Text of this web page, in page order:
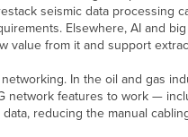
seismic data processing
Elsewhere, AI and
value from it and support
In the oil and gas
network features to work —
reducing the manual